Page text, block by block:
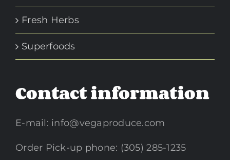
Fresh Herbs
Superfoods
Contact information
E-mail: info@vegaproduce.com
Order Pick-up phone: (305) 285-1235